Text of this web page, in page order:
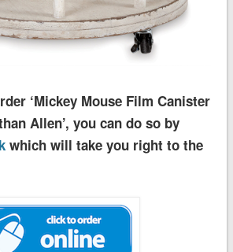
‘Mickey Mouse Film Canister
Allen’, you can do so by
which will take you right to the